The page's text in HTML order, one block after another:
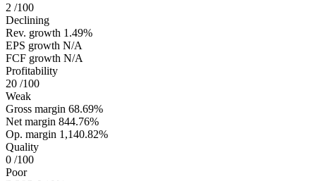
2 /100
Declining
Rev. growth 1.49%
EPS growth N/A
FCF growth N/A
Profitability
20 /100
Weak
Gross margin 68.69%
Net margin 844.76%
Op. margin 1,140.82%
Quality
0 /100
Poor